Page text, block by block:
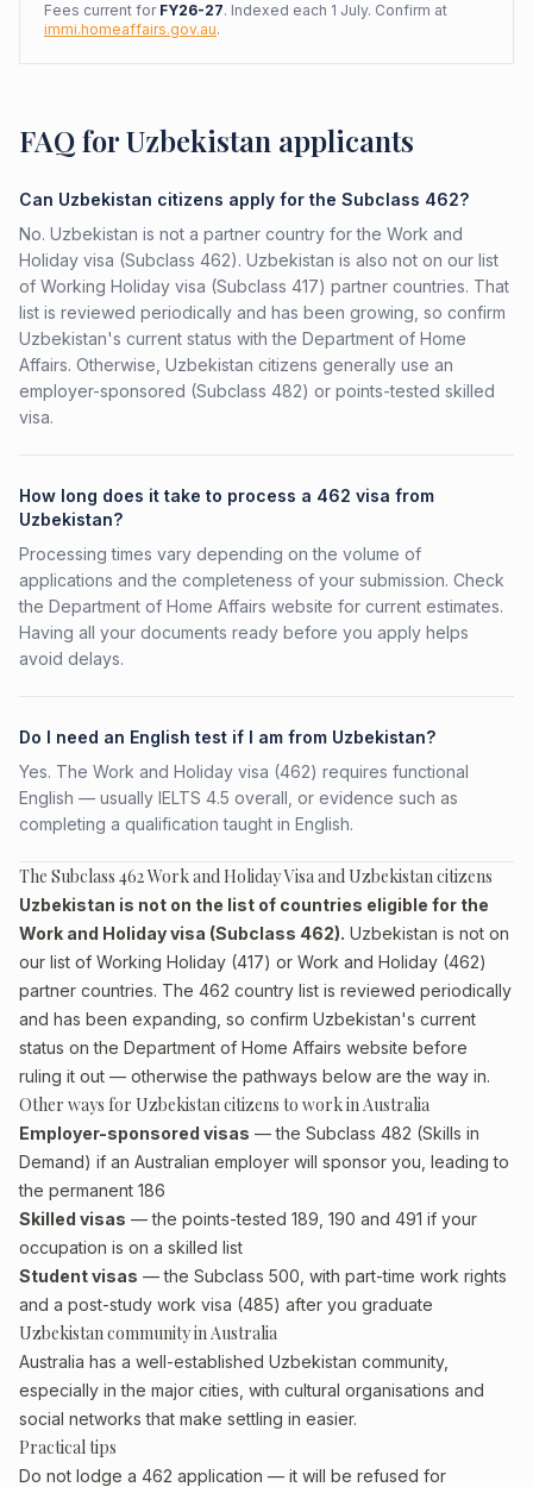
Fees current for FY26-27. Indexed each 1 July. Confirm at
immi.homeaffairs.gov.au.
FAQ for Uzbekistan applicants
Can Uzbekistan citizens apply for the Subclass 462?
No. Uzbekistan is not a partner country for the Work and
Holiday visa (Subclass 462). Uzbekistan is also not on our list
of Working Holiday visa (Subclass 417) partner countries. That
list is reviewed periodically and has been growing, so confirm
Uzbekistan's current status with the Department of Home
Affairs. Otherwise, Uzbekistan citizens generally use an
employer-sponsored (Subclass 482) or points-tested skilled
visa.
How long does it take to process a 462 visa from
Uzbekistan?
Processing times vary depending on the volume of
applications and the completeness of your submission. Check
the Department of Home Affairs website for current estimates.
Having all your documents ready before you apply helps
avoid delays.
Do I need an English test if I am from Uzbekistan?
Yes. The Work and Holiday visa (462) requires functional
English — usually IELTS 4.5 overall, or evidence such as
completing a qualification taught in English.
The Subclass 462 Work and Holiday Visa and Uzbekistan citizens
Uzbekistan is not on the list of countries eligible for the
Work and Holiday visa (Subclass 462). Uzbekistan is not on
our list of Working Holiday (417) or Work and Holiday (462)
partner countries. The 462 country list is reviewed periodically
and has been expanding, so confirm Uzbekistan's current
status on the Department of Home Affairs website before
ruling it out — otherwise the pathways below are the way in.
Other ways for Uzbekistan citizens to work in Australia
Employer-sponsored visas — the Subclass 482 (Skills in
Demand) if an Australian employer will sponsor you, leading to
the permanent 186
Skilled visas — the points-tested 189, 190 and 491 if your
occupation is on a skilled list
Student visas — the Subclass 500, with part-time work rights
and a post-study work visa (485) after you graduate
Uzbekistan community in Australia
Australia has a well-established Uzbekistan community,
especially in the major cities, with cultural organisations and
social networks that make settling in easier.
Practical tips
Do not lodge a 462 application — it will be refused for